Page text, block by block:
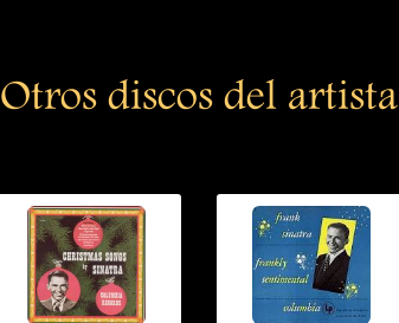
Otros discos del artista